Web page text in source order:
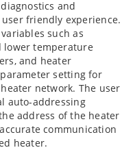
and
friendly experience.
such as
lower temperature
and heater
setting for
network. The user
auto-addressing
address of the heater
communication
heater.